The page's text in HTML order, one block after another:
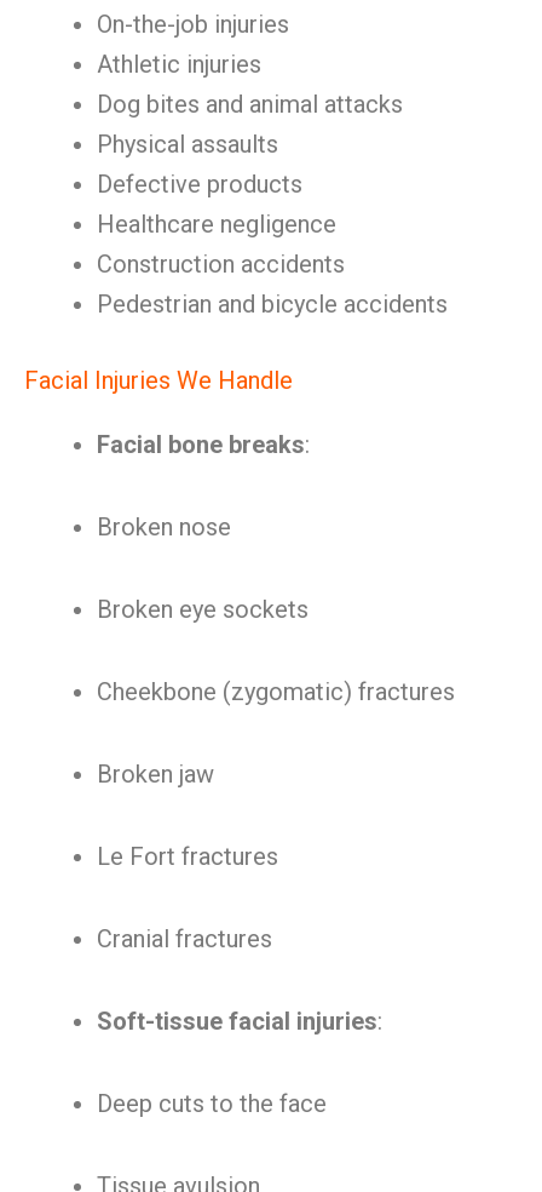
On-the-job injuries
Athletic injuries
Dog bites and animal attacks
Physical assaults
Defective products
Healthcare negligence
Construction accidents
Pedestrian and bicycle accidents
Facial Injuries We Handle
Facial bone breaks:
Broken nose
Broken eye sockets
Cheekbone (zygomatic) fractures
Broken jaw
Le Fort fractures
Cranial fractures
Soft-tissue facial injuries:
Deep cuts to the face
Tissue avulsion